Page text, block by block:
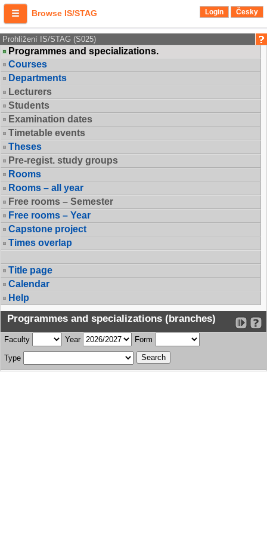
Browse IS/STAG Login Česky
Prohlížení IS/STAG (S025)
Programmes and specializations.
Courses
Departments
Lecturers
Students
Examination dates
Timetable events
Theses
Pre-regist. study groups
Rooms
Rooms – all year
Free rooms – Semester
Free rooms – Year
Capstone project
Times overlap
Title page
Calendar
Help
Programmes and specializations (branches)
Faculty Year Form
Type